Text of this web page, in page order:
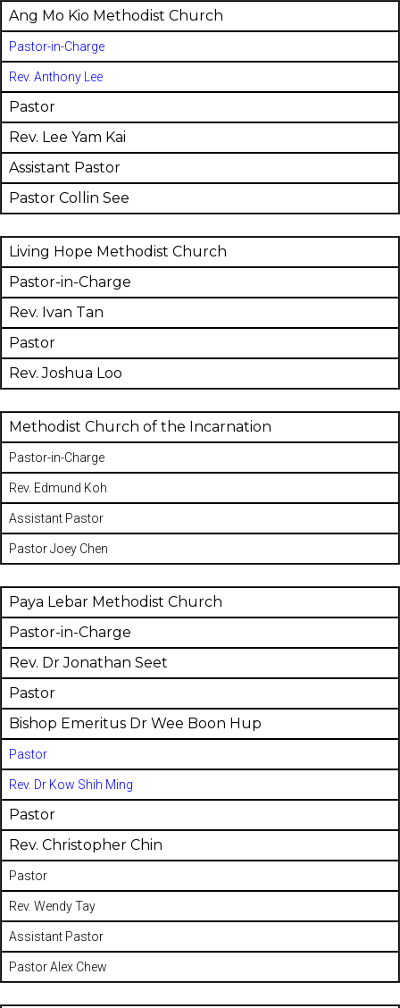
Ang Mo Kio Methodist Church
Pastor-in-Charge
Rev. Anthony Lee
Pastor
Rev. Lee Yam Kai
Assistant Pastor
Pastor Collin See
Living Hope Methodist Church
Pastor-in-Charge
Rev. Ivan Tan
Pastor
Rev. Joshua Loo
Methodist Church of the Incarnation
Pastor-in-Charge
Rev. Edmund Koh
Assistant Pastor
Pastor Joey Chen
Paya Lebar Methodist Church
Pastor-in-Charge
Rev. Dr Jonathan Seet
Pastor
Bishop Emeritus Dr Wee Boon Hup
Pastor
Rev. Dr Kow Shih Ming
Pastor
Rev. Christopher Chin
Pastor
Rev. Wendy Tay
Assistant Pastor
Pastor Alex Chew